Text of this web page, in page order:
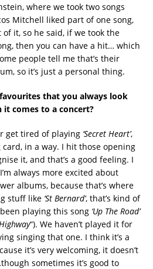
where we took two songs
Mitchell liked part of one song,
it, so he said, if we took the
then you can have a hit… which
people tell me that’s their
so it’s just a personal thing.
that you always look
comes to a concert?
get tired of playing ‘Secret Heart’,
card, in a way. I hit those opening
it, and that’s a good feeling. I
always more excited about
albums, because that’s where
stuff like ‘St Bernard’, that’s kind of
been playing this song ‘Up The Road’
“). We haven’t played it for
singing that one. I think it’s a
it’s very welcoming, it doesn’t
sometimes it’s good to